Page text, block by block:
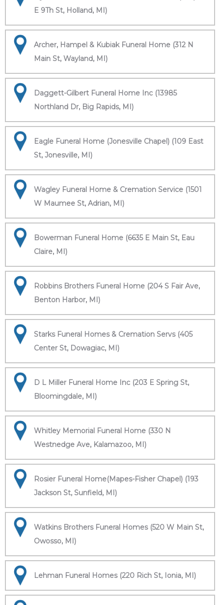
E 9Th St, Holland, MI)
Archer, Hampel & Kubiak Funeral Home (312 N
Main St, Wayland, MI)
Daggett-Gilbert Funeral Home Inc (13985
Northland Dr, Big Rapids, MI)
Eagle Funeral Home (Jonesville Chapel) (109 East
St, Jonesville, MI)
Wagley Funeral Home & Cremation Service (1501
W Maumee St, Adrian, MI)
Bowerman Funeral Home (6635 E Main St, Eau
Claire, MI)
Robbins Brothers Funeral Home (204 S Fair Ave,
Benton Harbor, MI)
Starks Funeral Homes & Cremation Servs (405
Center St, Dowagiac, MI)
D L Miller Funeral Home Inc (203 E Spring St,
Bloomingdale, MI)
Whitley Memorial Funeral Home (330 N
Westnedge Ave, Kalamazoo, MI)
Rosier Funeral Home(Mapes-Fisher Chapel) (193
Jackson St, Sunfield, MI)
Watkins Brothers Funeral Homes (520 W Main St,
Owosso, MI)
Lehman Funeral Homes (220 Rich St, Ionia, MI)